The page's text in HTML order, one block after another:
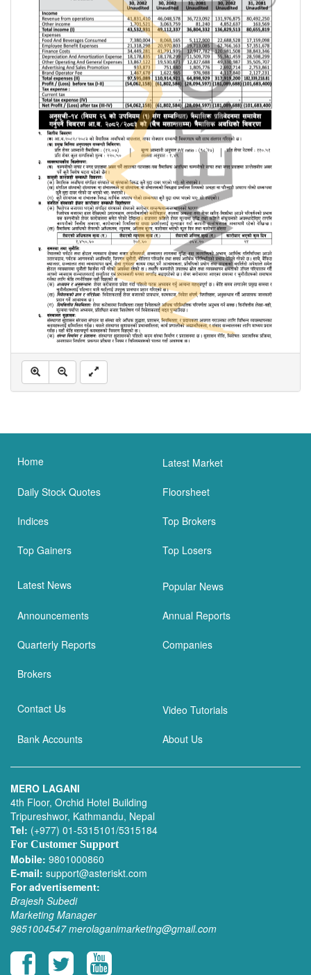
Home Latest Market
Daily Stock Quotes Floorsheet
Indices Top Brokers
Top Gainers Top Losers
Latest News Popular News
Announcements Annual Reports
Quarterly Reports Companies
Brokers
Contact Us Video Tutorials
Bank Accounts About Us
MERO LAGANI
4th Floor, Orchid Hotel Building
Tripureshwor, Kathmandu, Nepal
Tel: (+977) 01-5315101/5315184
For Customer Support
Mobile: 9801000860
E-mail: support@asteriskt.com
For advertisement:
Brajesh Subedi
Marketing Manager
9851004547 merolaganimarketing@gmail.com